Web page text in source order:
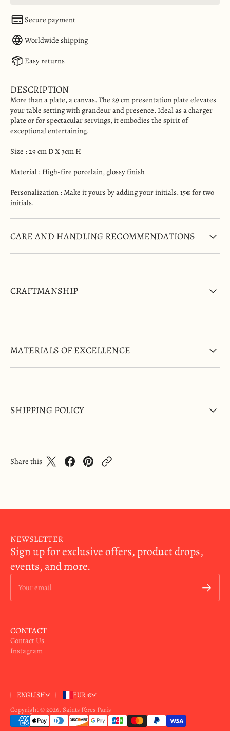
Secure payment
Worldwide shipping
Easy returns
DESCRIPTION
More than a plate, a canvas. The 29 cm presentation plate elevates
your table setting with grandeur and presence. Ideal as a charger
plate or for spectacular servings, it embodies the spirit of
exceptional entertaining.
Size : 29 cm D X 3cm H
Material : High-fire porcelain, glossy finish
Personalization : Make it yours by adding your initials. 15€ for two
initials.
CARE AND HANDLING RECOMMENDATIONS
CRAFTMANSHIP
MATERIALS OF EXCELLENCE
SHIPPING POLICY
Share this
NEWSLETTER
Sign up for exclusive offers, product drops,
events, and more.
Your email
CONTACT
Contact Us
Instagram
ENGLISH
EUR €
Copyright © 2026, Saints Pères Paris